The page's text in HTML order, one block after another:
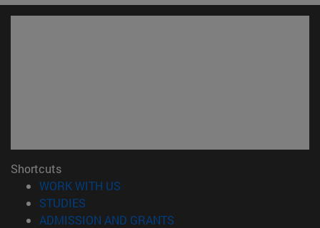
Shortcuts
WORK WITH US
STUDIES
ADMISSION AND GRANTS